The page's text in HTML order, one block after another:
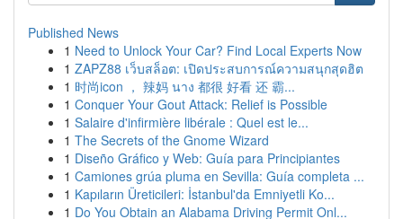
Published News
1 Need to Unlock Your Car? Find Local Experts Now
1 ZAPZ88 เว็บสล็อต: เปิดประสบการณ์ความสนุกสุดฮิต
1 时尚icon ， 辣妈 นาง 都很 好看 还 霸...
1 Conquer Your Gout Attack: Relief is Possible
1 Salaire d'infirmière libérale : Quel est le...
1 The Secrets of the Gnome Wizard
1 Diseño Gráfico y Web: Guía para Principiantes
1 Camiones grúa pluma en Sevilla: Guía completa ...
1 Kapıların Üreticileri: İstanbul'da Emniyetli Ko...
1 Do You Obtain an Alabama Driving Permit Onl...